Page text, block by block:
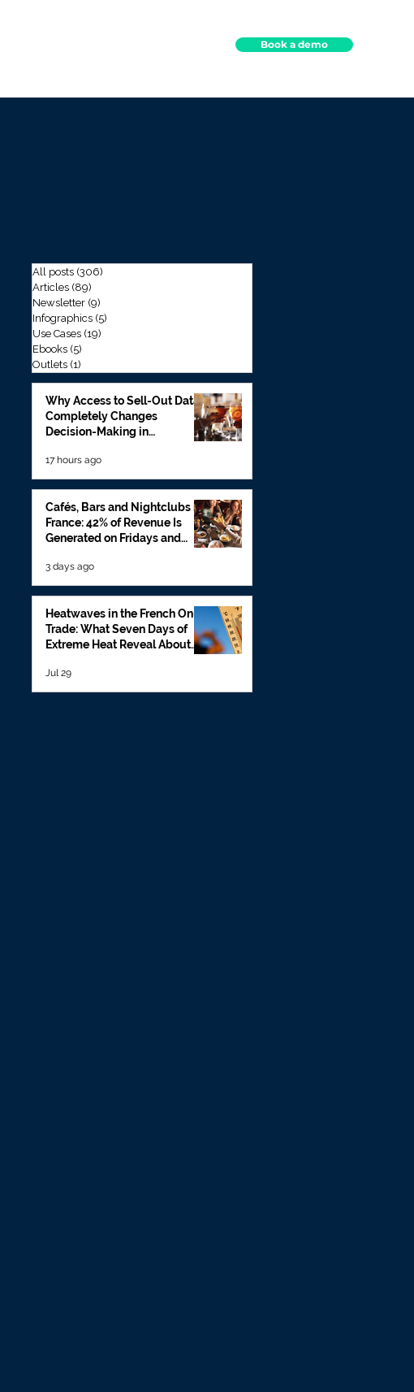
Book a demo
All posts (306)
Articles (89)
Newsletter (9)
Infographics (5)
Use Cases (19)
Ebooks (5)
Outlets (1)
Why Access to Sell-Out Data
Completely Changes
Decision-Making in
17 hours ago
Cafés, Bars and Nightclubs in
France: 42% of Revenue Is
Generated on Fridays and
3 days ago
Heatwaves in the French On-
Trade: What Seven Days of
Extreme Heat Reveal About
Jul 29